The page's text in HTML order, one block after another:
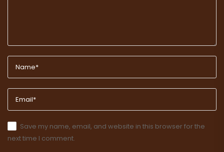
Save my name, email, and website in this browser for the
next time I comment.